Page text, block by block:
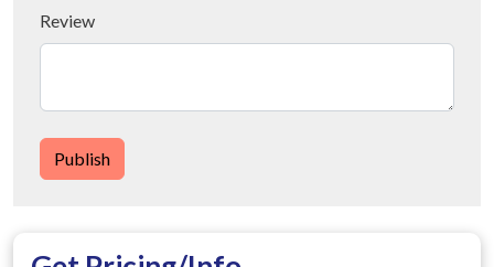
Review
Publish